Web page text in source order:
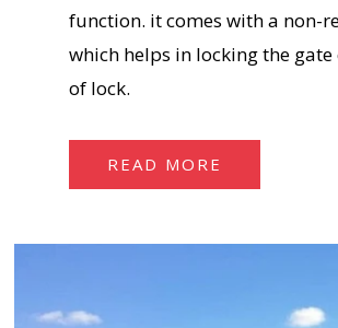
function. it comes with a non-
which helps in locking the
of lock.
READ MORE